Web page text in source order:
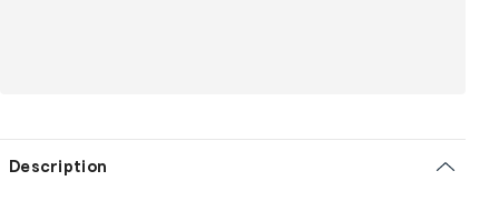
Description